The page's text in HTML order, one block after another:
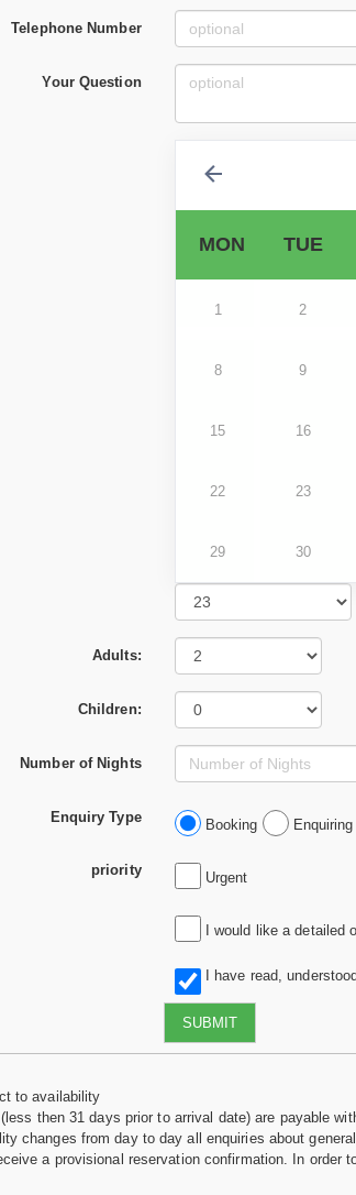
Telephone Number
Your Question
MON TUE
1 2
8 9
15 16
22 23
29 30
Adults:
Children:
Number of Nights
Enquiry Type Booking Enquiring
priority Urgent
I would like a detailed
I have read,
SUBMIT
to availability
then 31 days prior to arrival date) are payable
changes from day to day all enquiries about
a provisional reservation confirmation. In order